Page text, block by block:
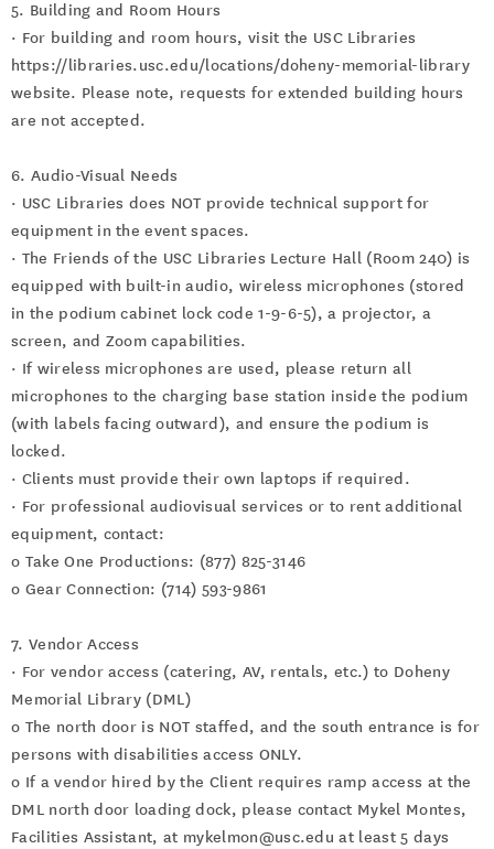
5. Building and Room Hours
· For building and room hours, visit the USC Libraries
https://libraries.usc.edu/locations/doheny-memorial-library
website. Please note, requests for extended building hours
are not accepted.
6. Audio-Visual Needs
· USC Libraries does NOT provide technical support for
equipment in the event spaces.
· The Friends of the USC Libraries Lecture Hall (Room 240) is
equipped with built-in audio, wireless microphones (stored
in the podium cabinet lock code 1-9-6-5), a projector, a
screen, and Zoom capabilities.
· If wireless microphones are used, please return all
microphones to the charging base station inside the podium
(with labels facing outward), and ensure the podium is
locked.
· Clients must provide their own laptops if required.
· For professional audiovisual services or to rent additional
equipment, contact:
o Take One Productions: (877) 825-3146
o Gear Connection: (714) 593-9861
7. Vendor Access
· For vendor access (catering, AV, rentals, etc.) to Doheny
Memorial Library (DML)
o The north door is NOT staffed, and the south entrance is for
persons with disabilities access ONLY.
o If a vendor hired by the Client requires ramp access at the
DML north door loading dock, please contact Mykel Montes,
Facilities Assistant, at mykelmon@usc.edu at least 5 days